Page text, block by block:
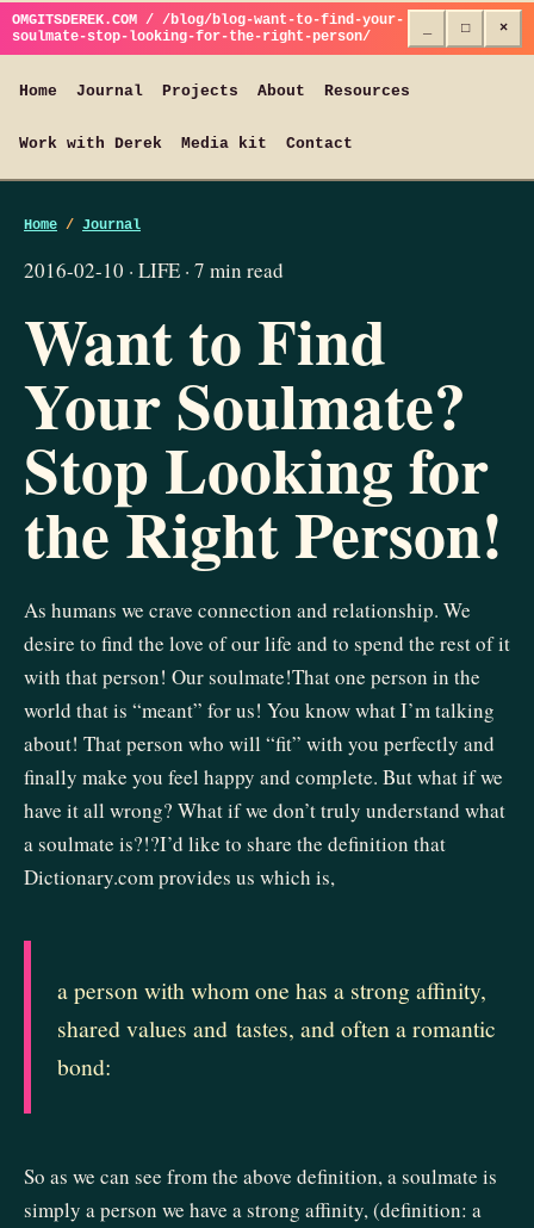
OMGITSDEREK.COM / /blog/blog-want-to-find-your-
soulmate-stop-looking-for-the-right-person/
□ ×
Home Journal Projects About Resources
Work with Derek Media kit Contact
Home / Journal
2016-02-10 · LIFE · 7 min read
Want to Find
Your Soulmate?
Stop Looking for
the Right Person!
As humans we crave connection and relationship. We
desire to find the love of our life and to spend the rest of it
with that person! Our soulmate!That one person in the
world that is “meant” for us! You know what I’m talking
about! That person who will “fit” with you perfectly and
finally make you feel happy and complete. But what if we
have it all wrong? What if we don’t truly understand what
a soulmate is?!?I’d like to share the definition that
Dictionary.com provides us which is,
aperson with whom one has a strongaffinity,
sharedvalues and tastes, andoften aromantic
bond:
So as we can see from the above definition, a soulmate is
simply a person we have a strong affinity, (definition: a